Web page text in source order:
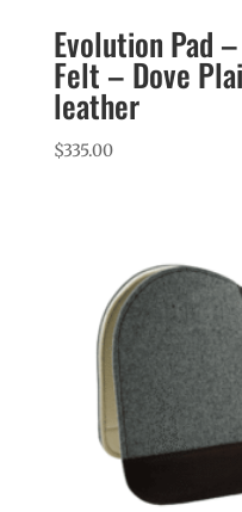
Evolution Pad
Felt – Dove
leather
$335.00